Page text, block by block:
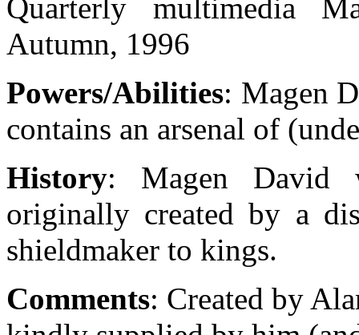
Quarterly multimedia
Autumn, 1996
Powers/Abilities: Magen
contains an arsenal of
History: Magen David
originally created by a
shieldmaker to kings.
Comments: Created by